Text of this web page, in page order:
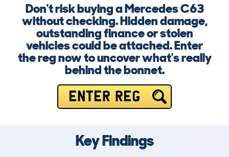
Don't risk buying a Mercedes C63
without checking. Hidden damage,
outstanding finance or stolen
vehicles could be attached. Enter
the reg now to uncover what's really
behind the bonnet.
ENTER REG
Key Findings